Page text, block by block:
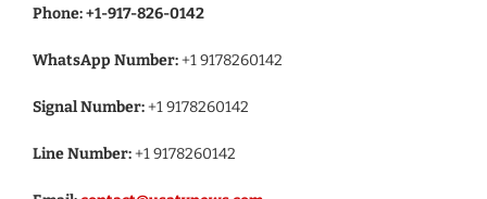
Phone:+1-917-826-0142
WhatsApp Number:+1 9178260142
Signal Number:+1 9178260142
Line Number:+1 9178260142